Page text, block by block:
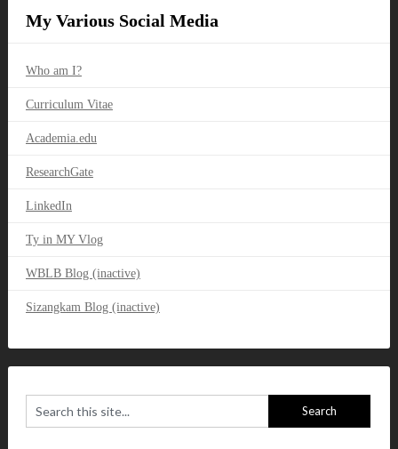
My Various Social Media
Who am I?
Curriculum Vitae
Academia.edu
ResearchGate
LinkedIn
Ty in MY Vlog
WBLB Blog (inactive)
Sizangkam Blog (inactive)